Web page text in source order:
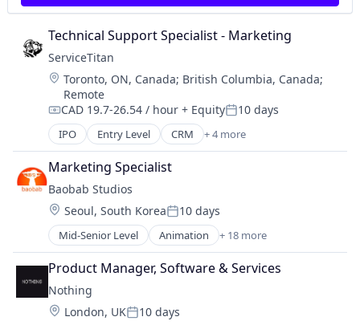
Technology And Computing
Telecommunications
Telecommunications Service Providers
Travel
Travel & Tourism
Technical Support Specialist - Marketing
ServiceTitan
Location:
Toronto, ON, Canada; British Columbia, Canada;
Remote
Compensation:
CAD 19.7-26.54 / hour + EquityPosted:
10 days
IPO Entry Level CRM + 4 more
Field Support
Home Services
SaaS
Software
Marketing Specialist
Baobab Studios
Location:
Seoul, South KoreaPosted:
10 days
Mid-Senior Level Animation + 18 more
Art And Entertainment
Augmented Reality
Content Provider
Design
Digital Entertainment
Product Manager, Software & Services
Nothing
Location:
London, UKPosted:
10 days